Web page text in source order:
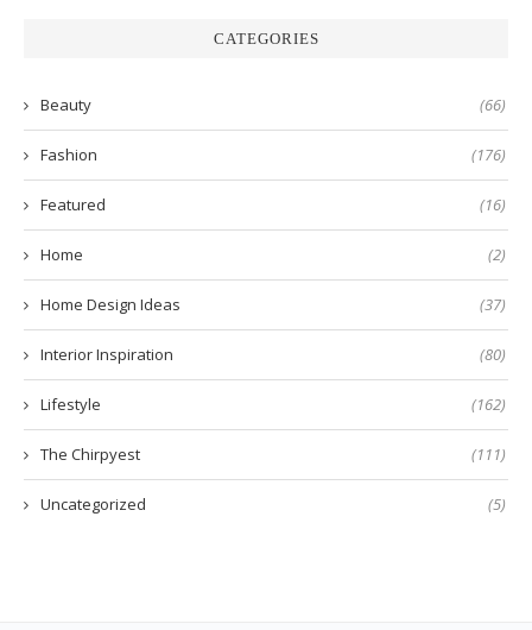
CATEGORIES
Beauty (66)
Fashion (176)
Featured (16)
Home (2)
Home Design Ideas (37)
Interior Inspiration (80)
Lifestyle (162)
The Chirpyest (111)
Uncategorized (5)